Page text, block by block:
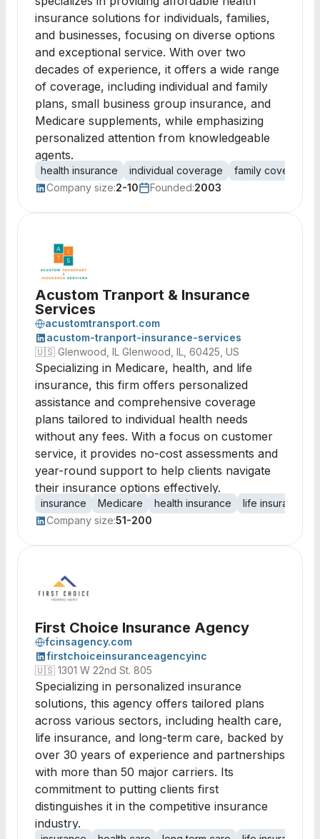
insurance solutions for individuals, families,
and businesses, focusing on diverse options
and exceptional service. With over two
decades of experience, it offers a wide range
of coverage, including individual and family
plans, small business group insurance, and
Medicare supplements, while emphasizing
personalized attention from knowledgeable
agents.
health insurance individual coverage
family coverage
Company size:2-10 Founded:2003
Acustom Tranport & Insurance
Services
acustomtransport.com
acustom-tranport-insurance-services
🇺🇸 Glenwood, IL Glenwood, IL, 60425, US
Specializing in Medicare, health, and life
insurance, this firm offers personalized
assistance and comprehensive coverage
plans tailored to individual health needs
without any fees. With a focus on customer
service, it provides no-cost assessments and
year-round support to help clients navigate
their insurance options effectively.
insurance Medicare health insurance life insurance
Company size:51-200
First Choice Insurance Agency
fcinsagency.com
firstchoiceinsuranceagencyinc
🇺🇸 1301 W 22nd St. 805
Specializing in personalized insurance
solutions, this agency offers tailored plans
across various sectors, including health care,
life insurance, and long-term care, backed by
over 30 years of experience and partnerships
with more than 50 major carriers. Its
commitment to putting clients first
distinguishes it in the competitive insurance
industry.